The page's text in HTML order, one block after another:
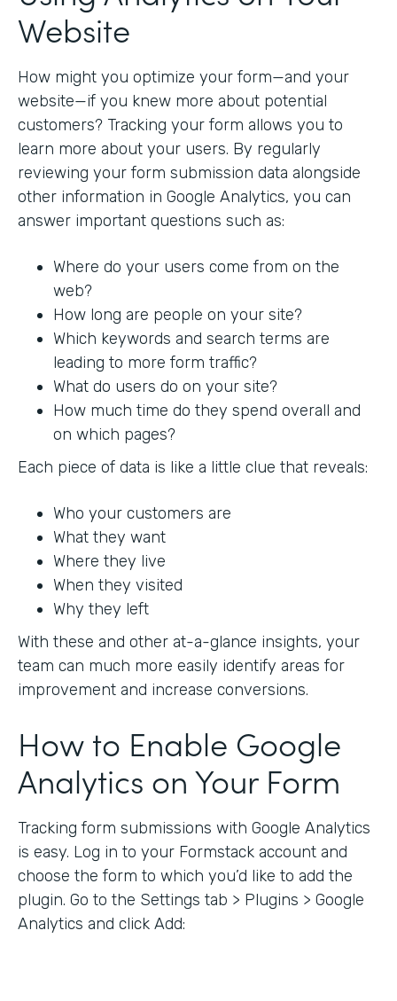
Website
How might you optimize your form—and your
website—if you knew more about potential
customers? Tracking your form allows you to
learn more about your users. By regularly
reviewing your form submission data alongside
other information in Google Analytics, you can
answer important questions such as:
Where do your users come from on the
web?
How long are people on your site?
Which keywords and search terms are
leading to more form traffic?
What do users do on your site?
How much time do they spend overall and
on which pages?
Each piece of data is like a little clue that reveals:
Who your customers are
What they want
Where they live
When they visited
Why they left
With these and other at-a-glance insights, your
team can much more easily identify areas for
improvement and increase conversions.
How to Enable Google
Analytics on Your Form
Tracking form submissions with Google Analytics
is easy. Log in to your Formstack account and
choose the form to which you’d like to add the
plugin. Go to the Settings tab > Plugins > Google
Analytics and click Add: